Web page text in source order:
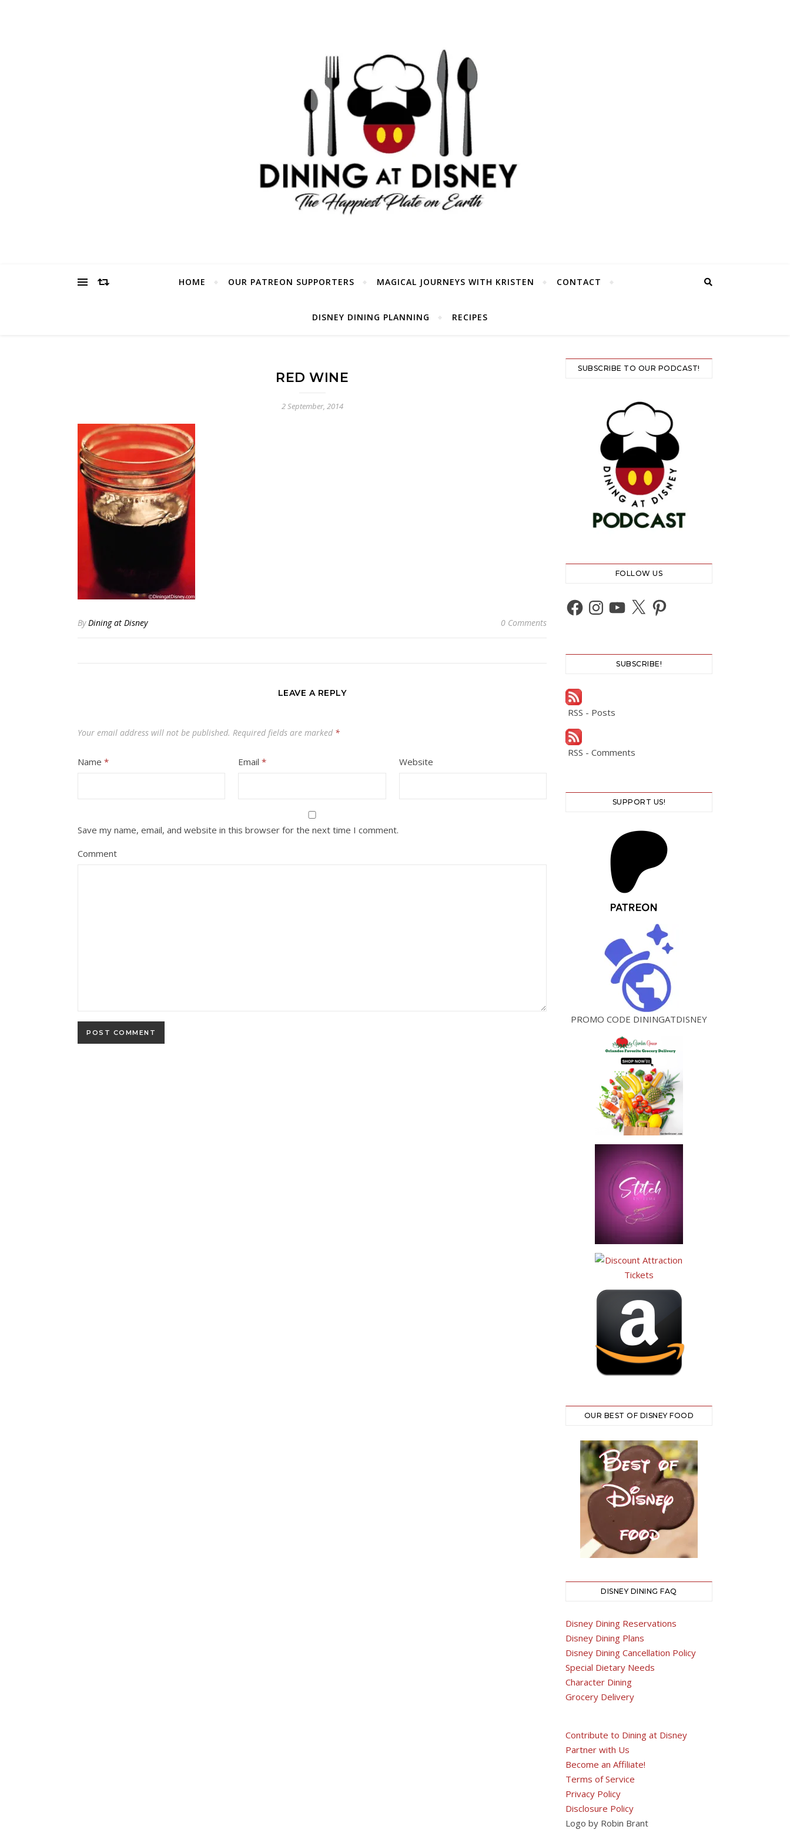
HOME OUR PATREON SUPPORTERS MAGICAL JOURNEYS WITH KRISTEN CONTACT
DISNEY DINING PLANNING RECIPES
RED WINE
2 September, 2014
ByDining at Disney 0 Comments
LEAVE A REPLY
Your email address will not be published. Required fields are marked *
Name * Email* Website
Save my name, email, and website in this browser for the next time I comment.
Comment
SUBSCRIBE TO OUR PODCAST!
FOLLOW US
Facebook
Instagram
YouTube
X Pinterest
SUBSCRIBE!
RSS - Posts
RSS - Comments
SUPPORT US!
PROMO CODE DININGATDISNEY
OUR BEST OF DISNEY FOOD
DISNEY DINING FAQ
Disney Dining Reservations
Disney Dining Plans
Disney Dining Cancellation Policy
Special Dietary Needs
Character Dining
Grocery Delivery
Contribute to Dining at Disney
Partner with Us
Become an Affiliate!
Terms of Service
Privacy Policy
Disclosure Policy
Logo by Robin Brant